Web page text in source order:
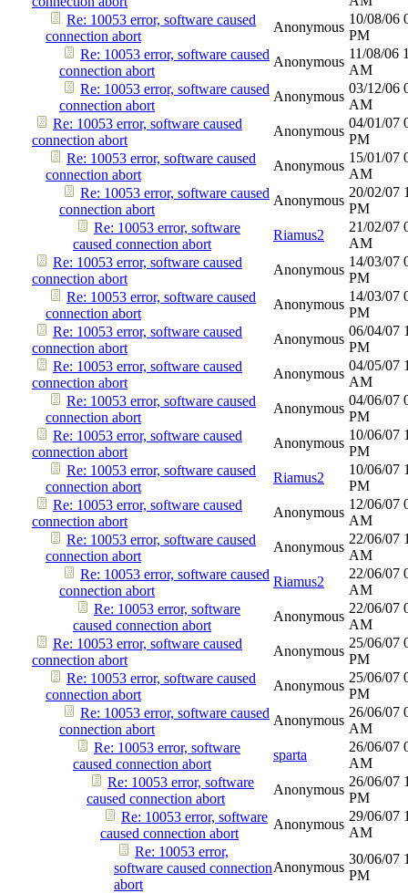
Re: 10053 error, software caused
connection abort
Anonymous
10/08/06
PM
Re: 10053 error, software caused
connection abort
Anonymous
11/08/06
AM
Re: 10053 error, software caused
connection abort
Anonymous
03/12/06
AM
Re: 10053 error, software caused
connection abort
Anonymous
04/01/07
PM
Re: 10053 error, software caused
connection abort
Anonymous
15/01/07
AM
Re: 10053 error, software caused
connection abort
Anonymous
20/02/07
PM
Re: 10053 error, software
caused connection abort
Riamus2
21/02/07
AM
Re: 10053 error, software caused
connection abort
Anonymous
14/03/07
PM
Re: 10053 error, software caused
connection abort
Anonymous
14/03/07
PM
Re: 10053 error, software caused
connection abort
Anonymous
06/04/07
PM
Re: 10053 error, software caused
connection abort
Anonymous
04/05/07
AM
Re: 10053 error, software caused
connection abort
Anonymous
04/06/07
PM
Re: 10053 error, software caused
connection abort
Anonymous
10/06/07
PM
Re: 10053 error, software caused
connection abort
Riamus2
10/06/07
PM
Re: 10053 error, software caused
connection abort
Anonymous
12/06/07
AM
Re: 10053 error, software caused
connection abort
Anonymous
22/06/07
AM
Re: 10053 error, software caused
connection abort
Riamus2
22/06/07
AM
Re: 10053 error, software
caused connection abort
Anonymous
22/06/07
AM
Re: 10053 error, software caused
connection abort
Anonymous
25/06/07
PM
Re: 10053 error, software caused
connection abort
Anonymous
25/06/07
PM
Re: 10053 error, software caused
connection abort
Anonymous
26/06/07
AM
Re: 10053 error, software
caused connection abort
sparta
26/06/07
AM
Re: 10053 error, software
caused connection abort
Anonymous
26/06/07
PM
Re: 10053 error, software
caused connection abort
Anonymous
29/06/07
AM
Re: 10053 error,
software caused connection
abort
Anonymous
30/06/07
PM